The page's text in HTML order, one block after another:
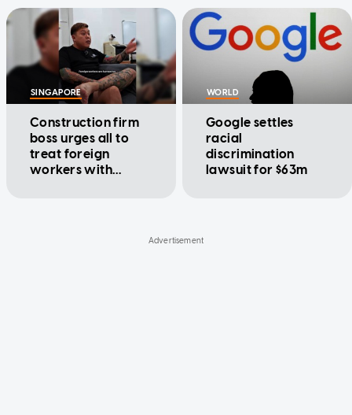
SINGAPORE
Construction firm
boss urges all to
treat foreign
workers with
WORLD
Google settles
racial
discrimination
lawsuit for $63m